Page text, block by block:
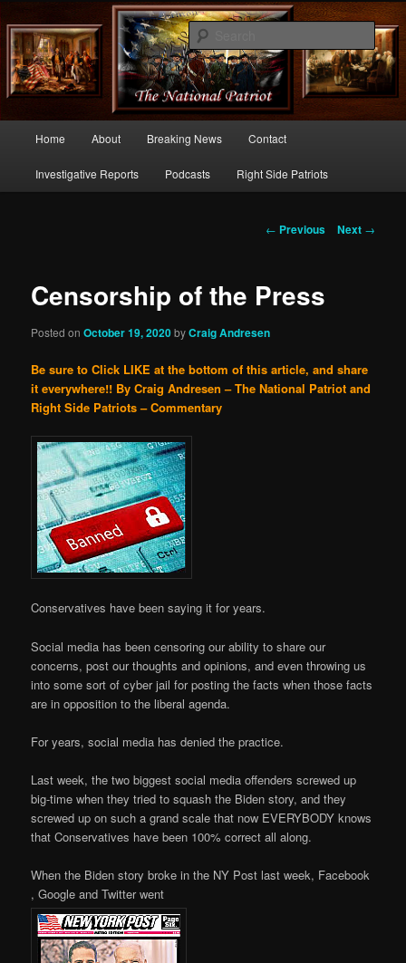
thenationalpatriot.com
Commentary From the Right Side of Politics
Skip
to
Home About Breaking News Contact
Investigative Reports Podcasts Right Side Patriots
Post
← Previous Next →
Censorship of the Press
Posted onOctober 19, 2020byCraig Andresen
Be sure to Click LIKE at the bottom of this article, and share
it everywhere!! By Craig Andresen – The National Patriot and
Right Side Patriots – Commentary
Conservatives have been saying it for years.
Social media has been censoring our ability to share our
concerns, post our thoughts and opinions, and even throwing us
into some sort of cyber jail for posting the facts when those facts
are in opposition to the liberal agenda.
For years, social media has denied the practice.
Last week, the two biggest social media offenders screwed up
big-time when they tried to squash the Biden story, and they
screwed up on such a grand scale that now EVERYBODY knows
that Conservatives have been 100% correct all along.
When the Biden story broke in the NY Post last week, Facebook
, Google and Twitter went